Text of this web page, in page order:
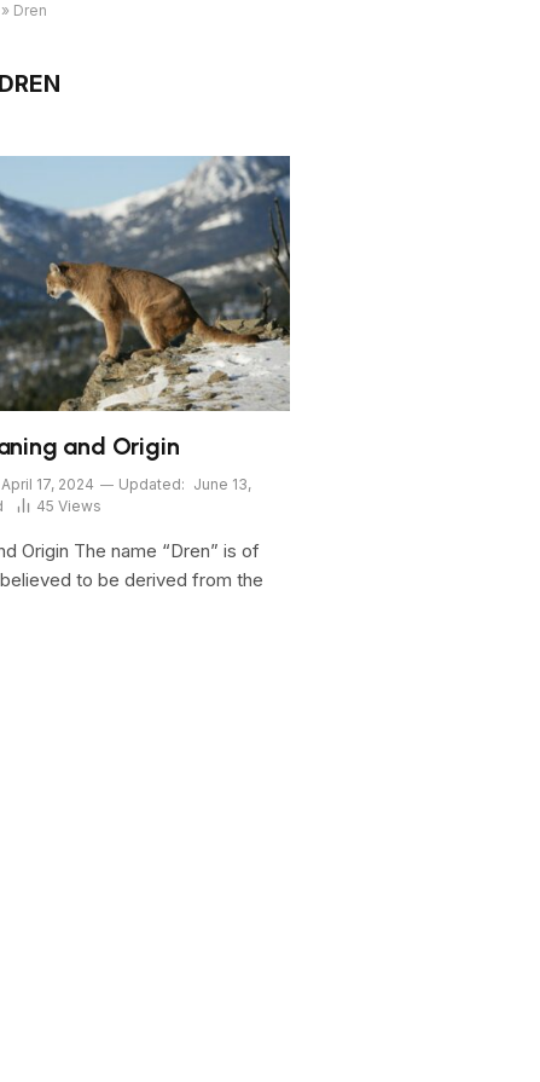
» Dren
DREN
and Origin
April 17, 2024 Updated: June 13,
45 Views
Origin The name “Dren” is of
to be derived from the